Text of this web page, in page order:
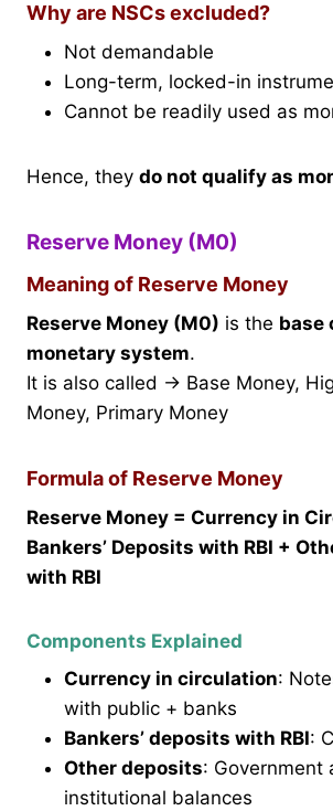
Why are NSCs excluded?
Not demandable
Long-term, locked-in
Cannot be readily used as
Hence, they do not qualify as
Reserve Money (M0)
Meaning of Reserve Money
Reserve Money (M0) is the base
monetary system.
It is also called → Base Money,
Money, Primary Money
Formula of Reserve Money
Reserve Money = Currency in
Bankers’ Deposits with RBI +
with RBI
Components Explained
Currency in circulation:
with public + banks
Bankers’ deposits with RBI:
Other deposits: Government
institutional balances